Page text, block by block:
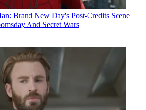
Brand New Day's Post-Credits Scene
And Secret Wars